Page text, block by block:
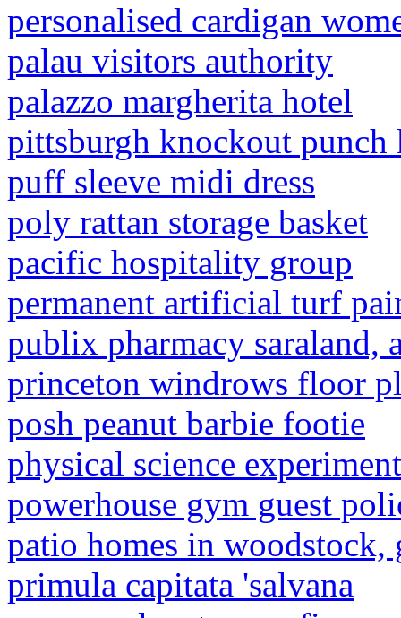
personalised cardigan
palau visitors authority
palazzo margherita hotel
pittsburgh knockout punch
puff sleeve midi dress
poly rattan storage basket
pacific hospitality group
permanent artificial turf
publix pharmacy saraland,
princeton windrows floor
posh peanut barbie footie
physical science
powerhouse gym guest
patio homes in woodstock,
primula capitata 'salvana